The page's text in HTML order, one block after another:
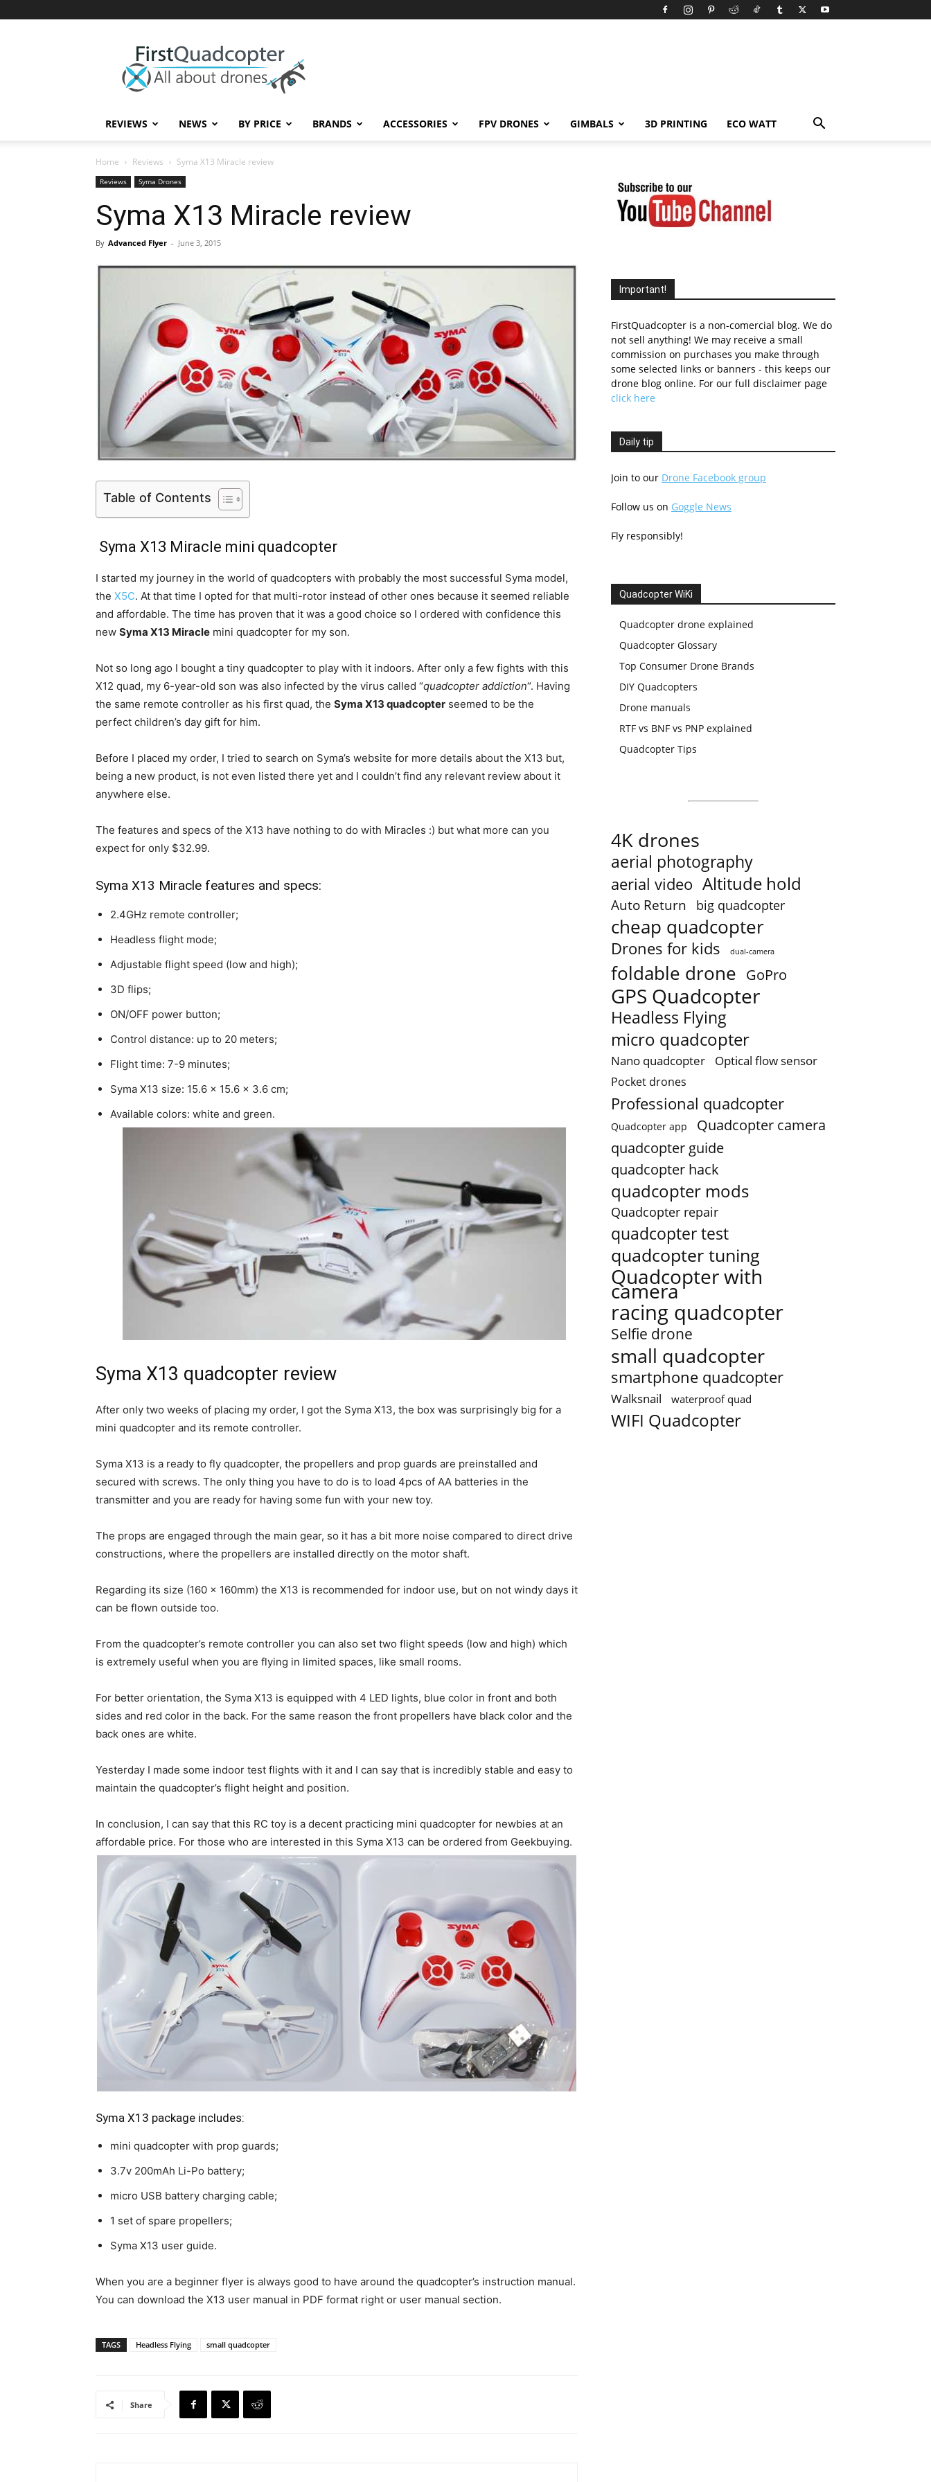
First
Quadcopter
REVIEWS NEWS BY PRICE BRANDS ACCESSORIES FPV DRONES GIMBALS 3D PRINTING ECO WATT
Home Reviews Syma X13 Miracle review
Reviews Syma Drones
Syma X13 Miracle review
By Advanced Flyer - June 3, 2015
Table of Contents
Syma X13 Miracle mini quadcopter
I started my journey in the world of quadcopters with probably the most successful Syma model,
the X5C. At that time I opted for that multi-rotor instead of other ones because it seemed reliable
and affordable. The time has proven that it was a good choice so I ordered with confidence this
new Syma X13 Miracle mini quadcopter for my son.
Not so long ago I bought a tiny quadcopter to play with it indoors. After only a few fights with this
X12 quad, my 6-year-old son was also infected by the virus called “quadcopter addiction“. Having
the same remote controller as his first quad, the Syma X13 quadcopter seemed to be the
perfect children’s day gift for him.
Before I placed my order, I tried to search on Syma’s website for more details about the X13 but,
being a new product, is not even listed there yet and I couldn’t find any relevant review about it
anywhere else.
The features and specs of the X13 have nothing to do with Miracles :) but what more can you
expect for only $32.99.
Syma X13 Miracle features and specs:
2.4GHz remote controller;
Headless flight mode;
Adjustable flight speed (low and high);
3D flips;
ON/OFF power button;
Control distance: up to 20 meters;
Flight time: 7-9 minutes;
Syma X13 size: 15.6 x 15.6 x 3.6 cm;
Available colors: white and green.
Syma X13 quadcopter review
After only two weeks of placing my order, I got the Syma X13, the box was surprisingly big for a
mini quadcopter and its remote controller.
Syma X13 is a ready to fly quadcopter, the propellers and prop guards are preinstalled and
secured with screws. The only thing you have to do is to load 4pcs of AA batteries in the
transmitter and you are ready for having some fun with your new toy.
The props are engaged through the main gear, so it has a bit more noise compared to direct drive
constructions, where the propellers are installed directly on the motor shaft.
Regarding its size (160 x 160mm) the X13 is recommended for indoor use, but on not windy days it
can be flown outside too.
From the quadcopter’s remote controller you can also set two flight speeds (low and high) which
is extremely useful when you are flying in limited spaces, like small rooms.
For better orientation, the Syma X13 is equipped with 4 LED lights, blue color in front and both
sides and red color in the back. For the same reason the front propellers have black color and the
back ones are white.
Yesterday I made some indoor test flights with it and I can say that is incredibly stable and easy to
maintain the quadcopter’s flight height and position.
In conclusion, I can say that this RC toy is a decent practicing mini quadcopter for newbies at an
affordable price. For those who are interested in this Syma X13 can be ordered from Geekbuying.
Syma X13 package includes:
mini quadcopter with prop guards;
3.7v 200mAh Li-Po battery;
micro USB battery charging cable;
1 set of spare propellers;
Syma X13 user guide.
When you are a beginner flyer is always good to have around the quadcopter’s instruction manual.
You can download the X13 user manual in PDF format right or user manual section.
TAGS Headless Flying small quadcopter
Share
Important!
FirstQuadcopter is a non-comercial blog. We do
not sell anything! We may receive a small
commission on purchases you make through
some selected links or banners - this keeps our
drone blog online. For our full disclaimer page
click here
Daily tip
Join to our Drone Facebook group
Follow us on Goggle News
Fly responsibly!
Quadcopter WiKi
Quadcopter drone explained
Quadcopter Glossary
Top Consumer Drone Brands
DIY Quadcopters
Drone manuals
RTF vs BNF vs PNP explained
Quadcopter Tips
4K drones
aerial photography
aerial video Altitude hold
Auto Return big quadcopter
cheap quadcopter
Drones for kids dual-camera
foldable drone GoPro
GPS Quadcopter
Headless Flying
micro quadcopter
Nano quadcopter Optical flow sensor
Pocket drones
Professional quadcopter
Quadcopter app Quadcopter camera
quadcopter guide
quadcopter hack
quadcopter mods
Quadcopter repair
quadcopter test
quadcopter tuning
Quadcopter with
camera
racing quadcopter
Selfie drone
small quadcopter
smartphone quadcopter
Walksnail waterproof quad
WIFI Quadcopter